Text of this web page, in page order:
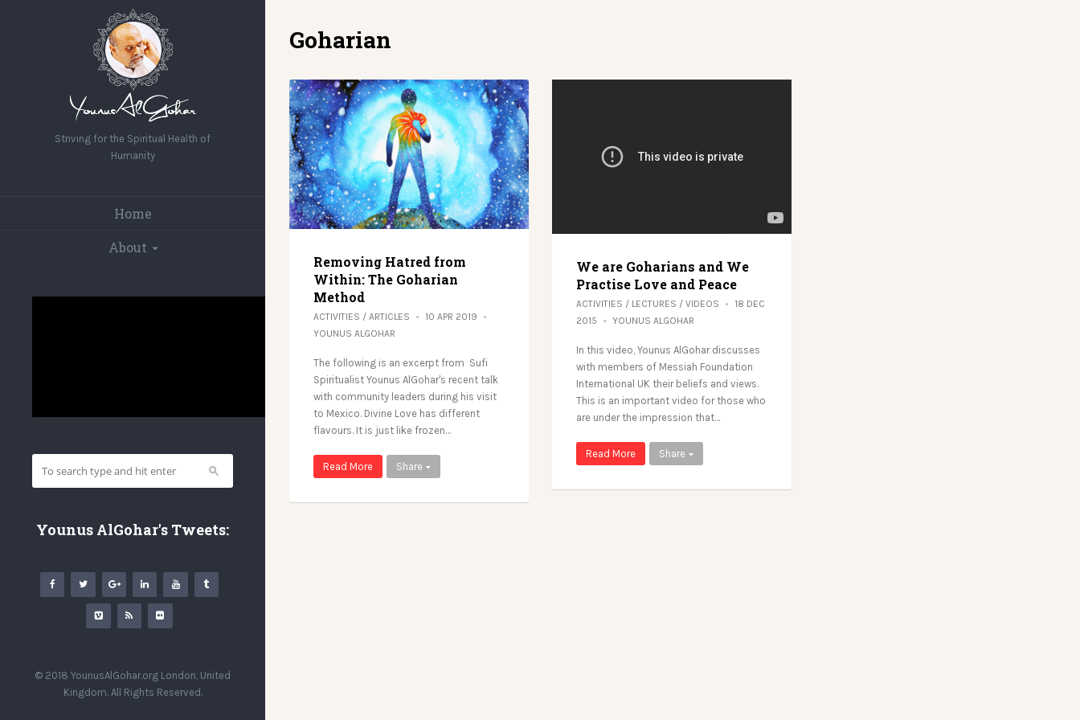
Striving for the Spiritual Health of
Humanity
Home
About
Younus AlGohar's Tweets:
© 2018 YounusAlGohar.org London, United
Kingdom. All Rights Reserved.
Goharian
Removing Hatred from
Within: The Goharian
Method
ACTIVITIES / ARTICLES
10 APR 2019
YOUNUS ALGOHAR
The following is an excerpt from Sufi
Spiritualist Younus AlGohar's recent talk
with community leaders during his visit
to Mexico. Divine Love has different
flavours. It is just like frozen…
Read More Share
We are Goharians and We
Practise Love and Peace
ACTIVITIES / LECTURES / VIDEOS
18 DEC
2015
YOUNUS ALGOHAR
In this video, Younus AlGohar discusses
with members of Messiah Foundation
International UK their beliefs and views.
This is an important video for those who
are under the impression that…
Read More Share